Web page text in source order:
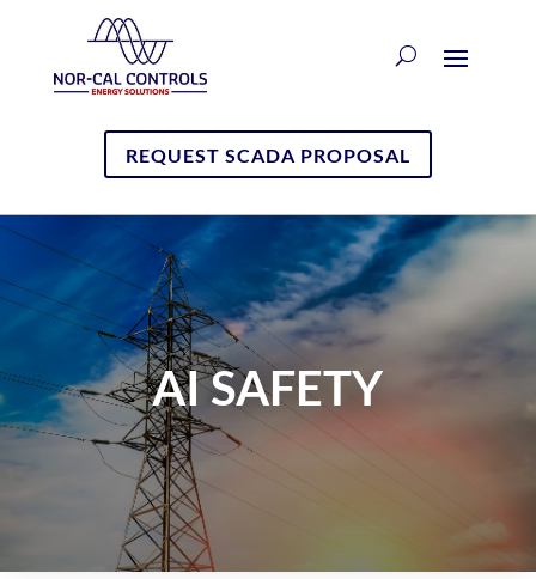
REQUEST SCADA PROPOSAL
AI SAFETY